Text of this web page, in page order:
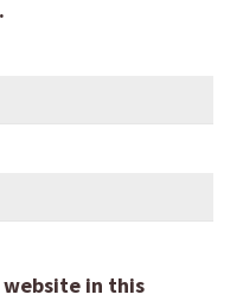
website in this